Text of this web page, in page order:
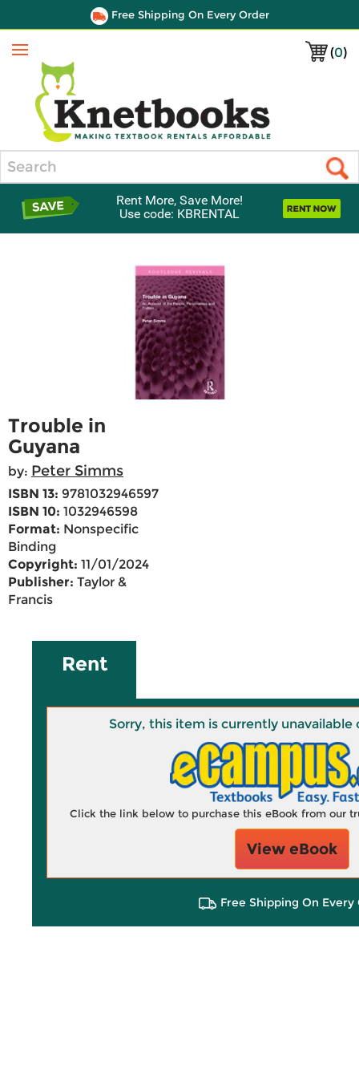
Free Shipping On Every Order
(0)
Menu
Rent More, Save More!
Use code: KBRENTAL
Trouble in
Guyana
by: Peter Simms
ISBN 13: 9781032946597
ISBN 10: 1032946598
Format: Nonspecific
Binding
Copyright: 11/01/2024
Publisher: Taylor &
Francis
Rent
Sorry, this item is currently unavailable
Click the link below to purchase this eBook from our
View eBook
Free Shipping On Every